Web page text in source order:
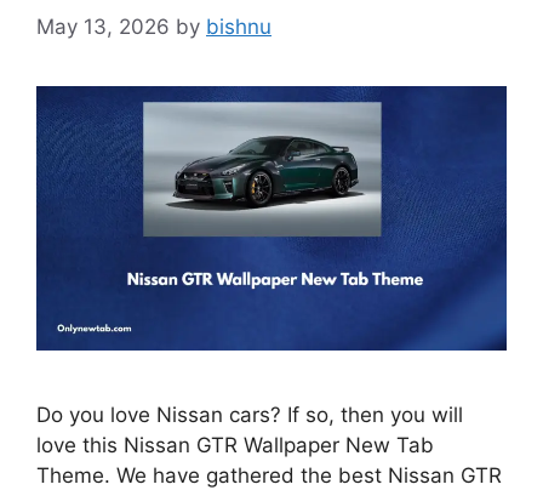
May 13, 2026 by bishnu
Do you love Nissan cars? If so, then you will
love this Nissan GTR Wallpaper New Tab
Theme. We have gathered the best Nissan GTR